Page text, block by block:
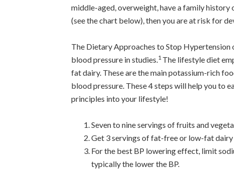
middle-aged, overweight, have a family
(see the chart below), then you are at risk for
The Dietary Approaches to Stop Hypertension
blood pressure in studies.1 The lifestyle diet
fat dairy. These are the main potassium-rich
blood pressure. These 4 steps will help you to
principles into your lifestyle!
Seven to nine servings of fruits and
Get 3 servings of fat-free or low-fat dairy
For the best BP lowering effect, limit
typically the lower the BP.